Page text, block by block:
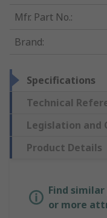
Mfr. Part No.:
Brand:
Specifications
Technical
Legislation and
Product Details
Find
or more